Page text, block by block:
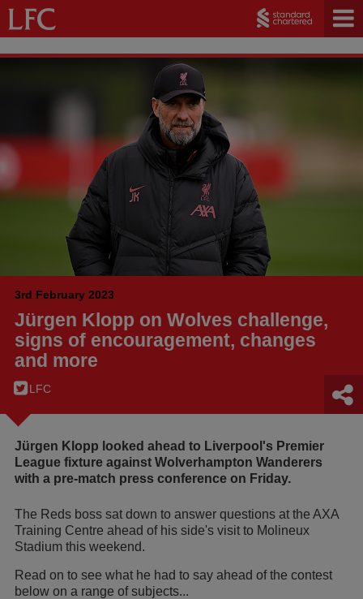
3rd February 2023
Jürgen Klopp on Wolves challenge,
signs of encouragement, changes
and more
LFC
Jürgen Klopp looked ahead to Liverpool's Premier
League fixture against Wolverhampton Wanderers
with a pre-match press conference on Friday.
The Reds boss sat down to answer questions at the AXA
Training Centre ahead of his side's visit to Molineux
Stadium this weekend.
Read on to see what he had to say ahead of the contest
below on a range of subjects...